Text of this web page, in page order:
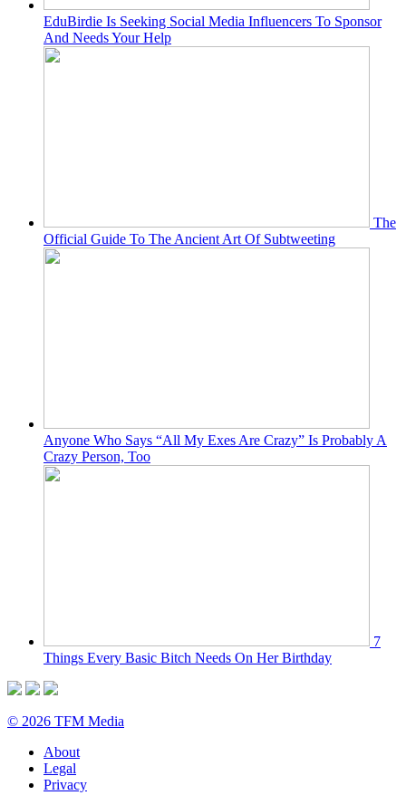
EduBirdie Is Seeking Social Media Influencers To Sponsor
And Needs Your Help
The
Official Guide To The Ancient Art Of Subtweeting
Anyone Who Says “All My Exes Are Crazy” Is Probably A
Crazy Person, Too
7
Things Every Basic Bitch Needs On Her Birthday
© 2026 TFM Media
About
Legal
Privacy